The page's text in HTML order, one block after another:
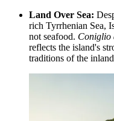
Land Over Sea:
rich Tyrrhenian Sea,
not seafood. Coniglio
reflects the island's
traditions of the